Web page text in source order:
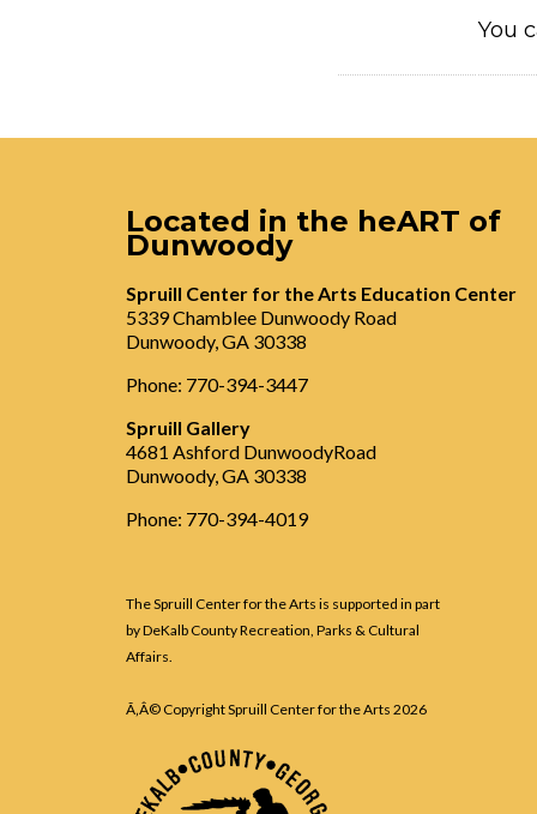
You
Located in the heART of
Dunwoody
Spruill Center for the Arts Education Center
5339 Chamblee Dunwoody Road
Dunwoody, GA 30338
Phone: 770-394-3447
Spruill Gallery
4681 Ashford DunwoodyRoad
Dunwoody, GA 30338
Phone: 770-394-4019
The Spruill Center for the Arts is supported in part
by DeKalb County Recreation, Parks & Cultural
Affairs.
Ã‚Â© Copyright Spruill Center for the Arts2026